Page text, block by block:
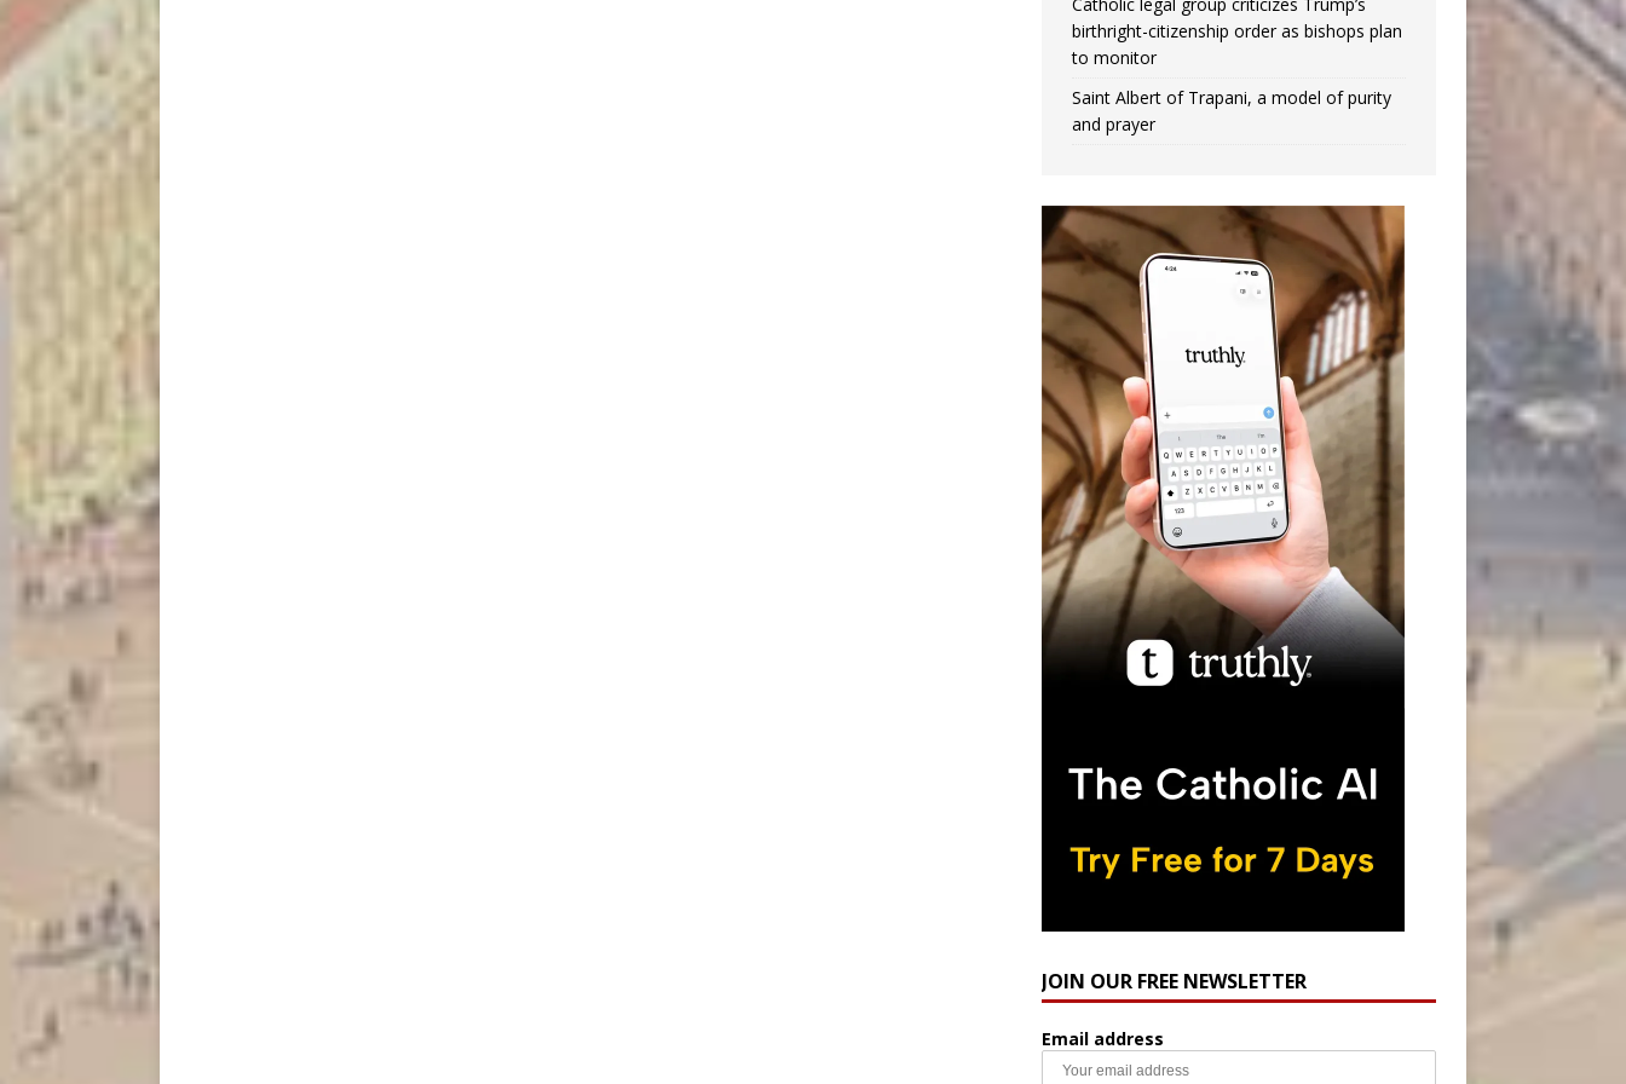
birthright-citizenship order as bishops plan
to monitor
Saint Albert of Trapani, a model of purity
and prayer
JOIN OUR FREE NEWSLETTER
Email address